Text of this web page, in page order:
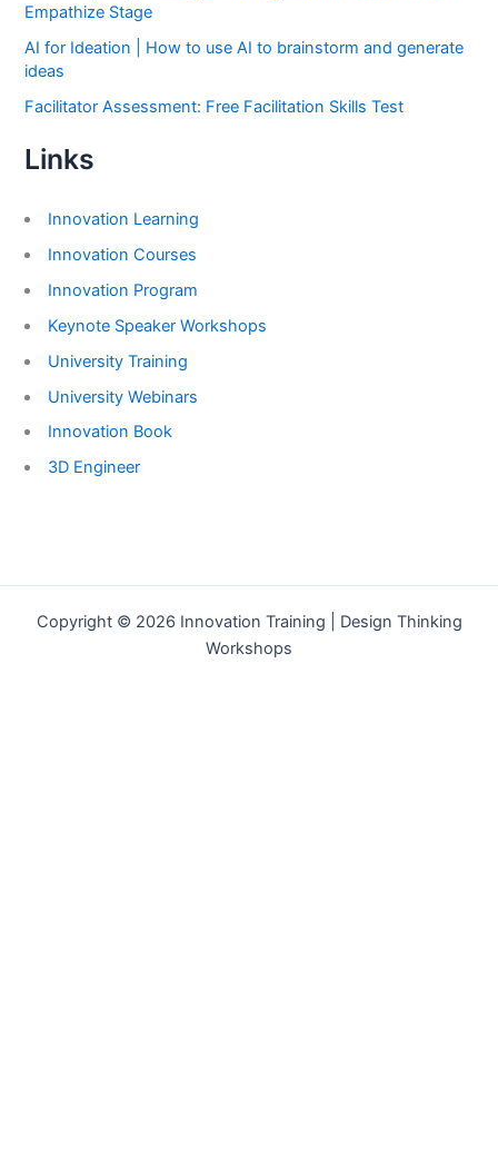
Empathize Stage
AI for Ideation | How to use AI to brainstorm and generate
ideas
Facilitator Assessment: Free Facilitation Skills Test
Links
Innovation Learning
Innovation Courses
Innovation Program
Keynote Speaker Workshops
University Training
University Webinars
Innovation Book
3D Engineer
Copyright © 2026 Innovation Training | Design Thinking
Workshops